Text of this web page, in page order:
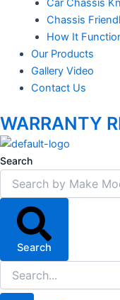
Car Chassis
Chassis
How It
Our Products
Gallery Video
Contact Us
WARRANTY
Search
Search